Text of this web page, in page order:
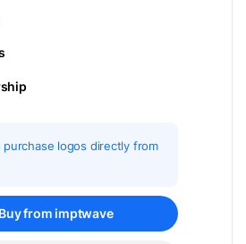
purchase logos directly from
Buy from imptwave